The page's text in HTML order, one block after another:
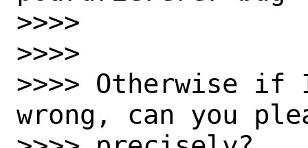
>>>>
>>>>
>>>> Otherwise
wrong, can you